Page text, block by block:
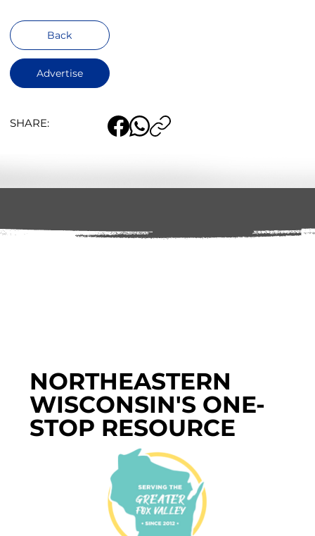
Back
Advertise
SHARE:
NORTHEASTERN
WISCONSIN'S ONE-
STOP RESOURCE